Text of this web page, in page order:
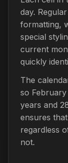
day.
formatting,
special
current
quickly
The
so
years and
ensures
regardless
not.